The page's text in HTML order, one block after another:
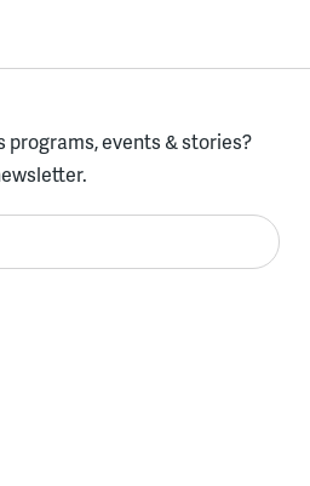
programs, events & stories?